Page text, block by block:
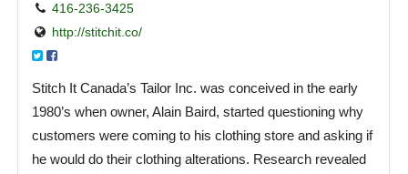
416-236-3425
http://stitchit.co/
Stitch It Canada’s Tailor Inc. was conceived in the early
1980’s when owner, Alain Baird, started questioning why
customers were coming to his clothing store and asking if
he would do their clothing alterations. Research revealed